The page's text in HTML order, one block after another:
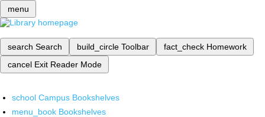
menu
search Search build_circle Toolbar fact_check Homework
cancel Exit Reader Mode
school Campus Bookshelves
menu_book Bookshelves